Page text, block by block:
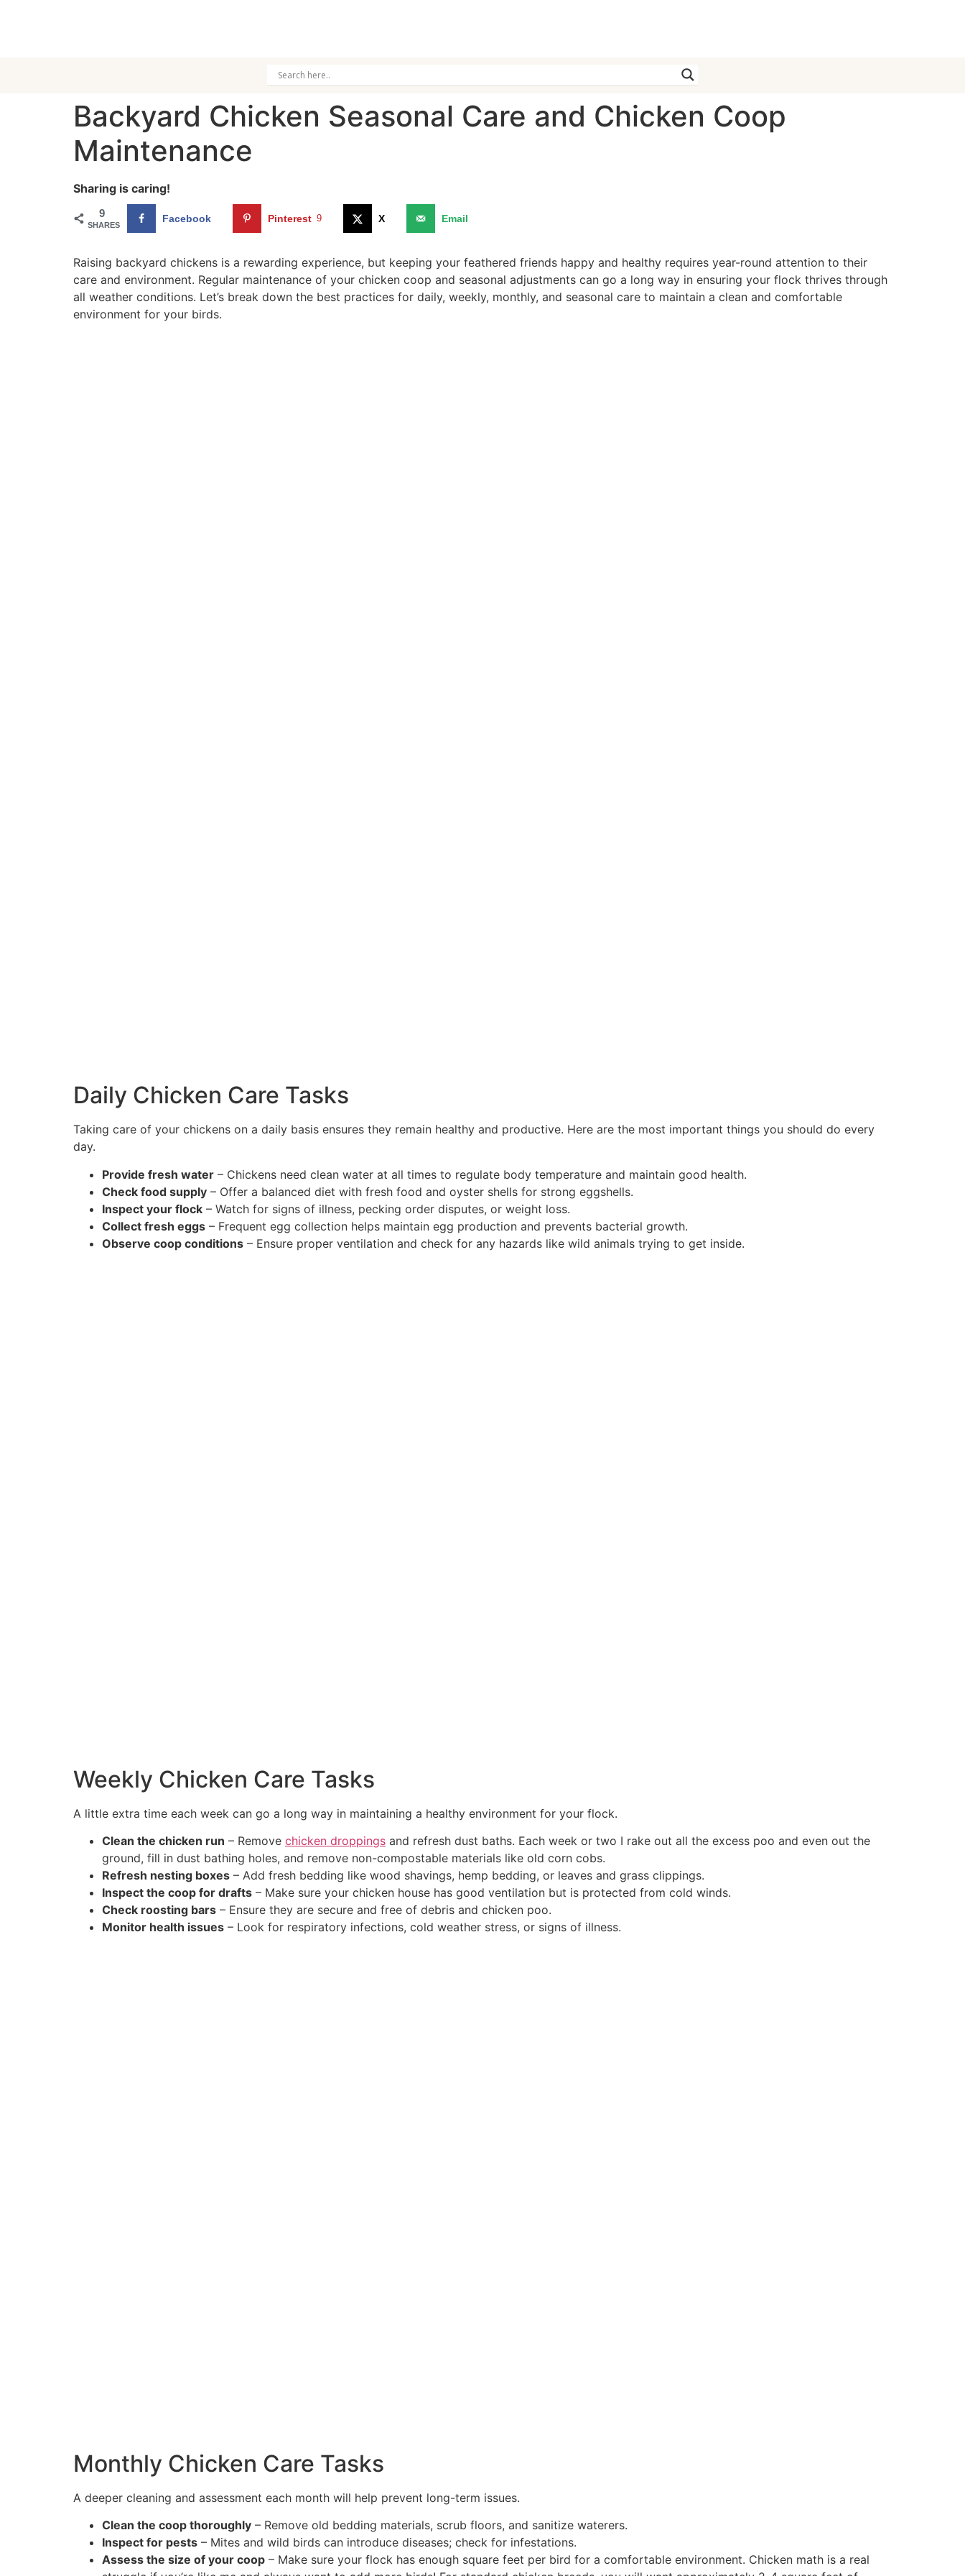
Backyard Chicken Seasonal Care and Chicken Coop
Maintenance
Sharing is caring!
9
SHARES
Facebook Pinterest 9 X Email
Raising backyard chickens is a rewarding experience, but keeping your feathered friends happy and healthy requires year-round attention to their
care and environment. Regular maintenance of your chicken coop and seasonal adjustments can go a long way in ensuring your flock thrives through
all weather conditions. Let’s break down the best practices for daily, weekly, monthly, and seasonal care to maintain a clean and comfortable
environment for your birds.
Daily Chicken Care Tasks
Taking care of your chickens on a daily basis ensures they remain healthy and productive. Here are the most important things you should do every
day.
Provide fresh water – Chickens need clean water at all times to regulate body temperature and maintain good health.
Check food supply – Offer a balanced diet with fresh food and oyster shells for strong eggshells.
Inspect your flock – Watch for signs of illness, pecking order disputes, or weight loss.
Collect fresh eggs – Frequent egg collection helps maintain egg production and prevents bacterial growth.
Observe coop conditions – Ensure proper ventilation and check for any hazards like wild animals trying to get inside.
Weekly Chicken Care Tasks
A little extra time each week can go a long way in maintaining a healthy environment for your flock.
Clean the chicken run – Remove chicken droppings and refresh dust baths. Each week or two I rake out all the excess poo and even out the
ground, fill in dust bathing holes, and remove non-compostable materials like old corn cobs.
Refresh nesting boxes – Add fresh bedding like wood shavings, hemp bedding, or leaves and grass clippings.
Inspect the coop for drafts – Make sure your chicken house has good ventilation but is protected from cold winds.
Check roosting bars – Ensure they are secure and free of debris and chicken poo.
Monitor health issues – Look for respiratory infections, cold weather stress, or signs of illness.
Monthly Chicken Care Tasks
A deeper cleaning and assessment each month will help prevent long-term issues.
Clean the coop thoroughly – Remove old bedding materials, scrub floors, and sanitize waterers.
Inspect for pests – Mites and wild birds can introduce diseases; check for infestations.
Assess the size of your coop – Make sure your flock has enough square feet per bird for a comfortable environment. Chicken math is a real